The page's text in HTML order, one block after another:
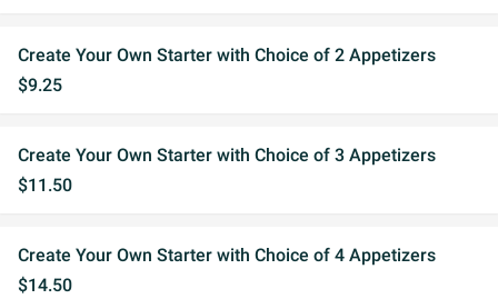
Create Your Own Starter with Choice of 2 Appetizers
$9.25
Create Your Own Starter with Choice of 3 Appetizers
$11.50
Create Your Own Starter with Choice of 4 Appetizers
$14.50